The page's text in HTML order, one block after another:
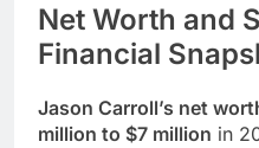
Net Worth and
Financial
Jason Carroll’s net
million to $7 million in